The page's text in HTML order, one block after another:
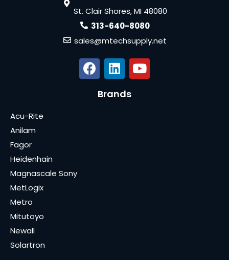
St. Clair Shores, MI 48080
313-640-8080
sales@mtechsupply.net
Brands
Acu-Rite
Anilam
Fagor
Heidenhain
Magnascale Sony
MetLogix
Metro
Mitutoyo
Newall
Solartron